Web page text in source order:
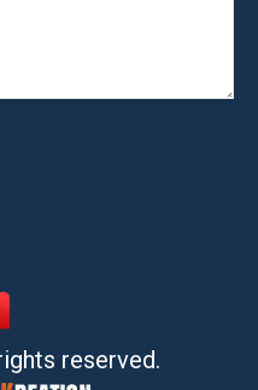
reserved.